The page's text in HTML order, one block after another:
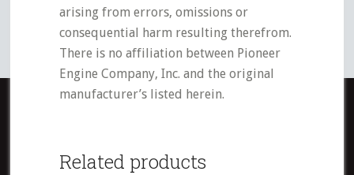
arising from errors, omissions or
consequential harm resulting therefrom.
There is no affiliation between Pioneer
Engine Company, Inc. and the original
manufacturer’s listed herein.
Related products